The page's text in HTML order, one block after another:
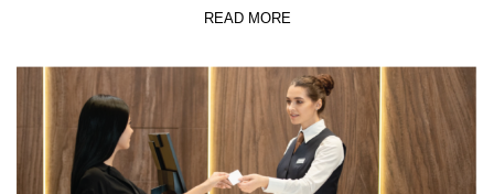
READ MORE